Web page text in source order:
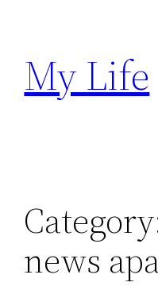
content
My Life
news